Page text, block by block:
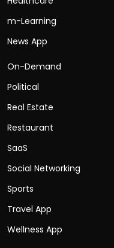
m-Learning
News App
On-Demand
Political
Real Estate
Restaurant
SaaS
Social Networking
Sports
Travel App
Wellness App